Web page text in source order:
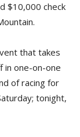
$10,000 check
that takes
in one-on-one
of racing for
tonight,